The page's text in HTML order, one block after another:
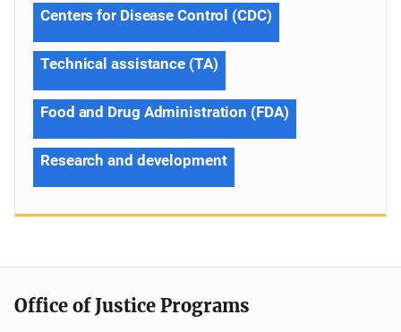
Centers for Disease Control (CDC)
Technical assistance (TA)
Food and Drug Administration (FDA)
Research and development
Office of Justice Programs